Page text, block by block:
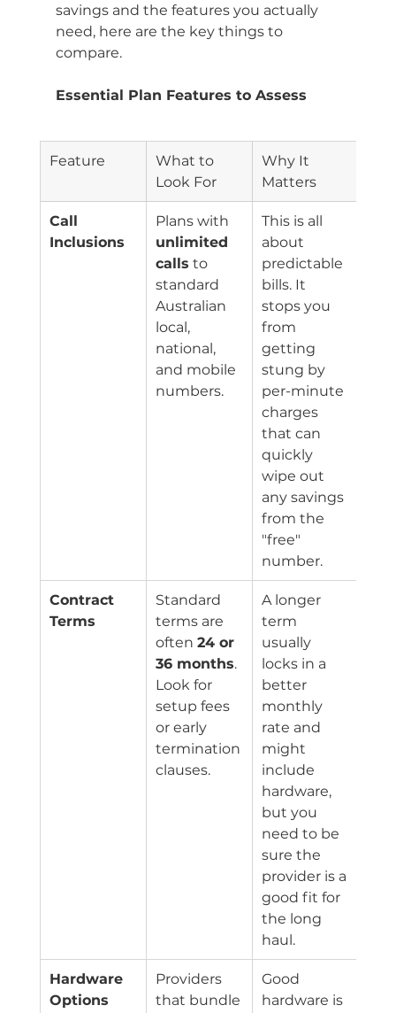
savings and the features you actually
need, here are the key things to
compare.
Essential Plan Features to Assess
Feature
What to
Look For
Why It
Matters
Call
Inclusions
Plans with
unlimited
calls to
standard
Australian
local,
national,
and mobile
numbers.
This is all
about
predictable
bills. It
stops you
from
getting
stung by
per-minute
charges
that can
quickly
wipe out
any savings
from the
"free"
number.
Contract
Terms
Standard
terms are
often 24 or
36 months.
Look for
setup fees
or early
termination
clauses.
A longer
term
usually
locks in a
better
monthly
rate and
might
include
hardware,
but you
need to be
sure the
provider is a
good fit for
the long
haul.
Hardware
Options
Providers
that bundle
Good
hardware is